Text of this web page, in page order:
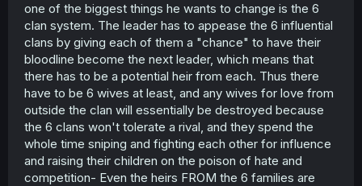
one of the biggest things he wants to change is the 6
clan system. The leader has to appease the 6 influential
clans by giving each of them a "chance" to have their
bloodline become the next leader, which means that
there has to be a potential heir from each. Thus there
have to be 6 wives at least, and any wives for love from
outside the clan will essentially be destroyed because
the 6 clans won't tolerate a rival, and they spend the
whole time sniping and fighting each other for influence
and raising their children on the poison of hate and
competition- Even the heirs FROM the 6 families are